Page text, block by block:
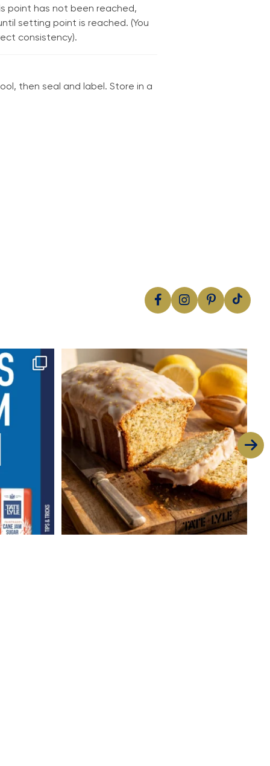
point has not been reached,
setting point is reached. (You
consistency).
then seal and label. Store in a
Nothing beats a classic
This zesty
16 2